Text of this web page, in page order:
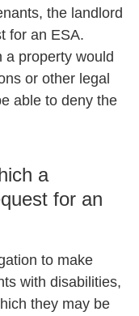
the landlord
for an ESA.
a property would
or other legal
able to deny the
a
for an
to make
with disabilities,
they may be